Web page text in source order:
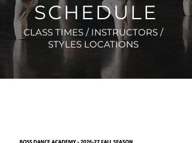
SCHEDULE
CLASS TIMES / INSTRUCTORS /
STYLES LOCATIONS